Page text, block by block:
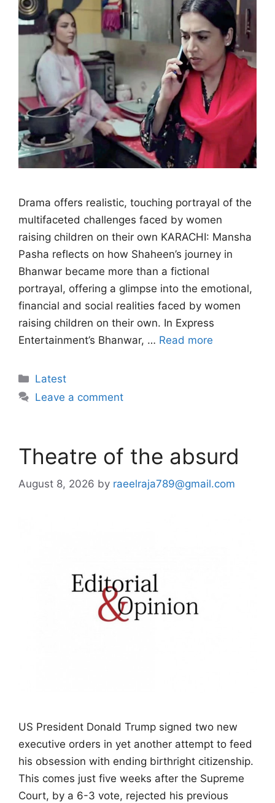
Drama offers realistic, touching portrayal of the
multifaceted challenges faced by women
raising children on their own KARACHI: Mansha
Pasha reflects on how Shaheen’s journey in
Bhanwar became more than a fictional
portrayal, offering a glimpse into the emotional,
financial and social realities faced by women
raising children on their own. In Express
Entertainment’s Bhanwar, … Read more
Categories
Latest
Leave a comment
Theatre of the absurd
August 8, 2026 by raeelraja789@gmail.com
US President Donald Trump signed two new
executive orders in yet another attempt to feed
his obsession with ending birthright citizenship.
This comes just five weeks after the Supreme
Court, by a 6-3 vote, rejected his previous